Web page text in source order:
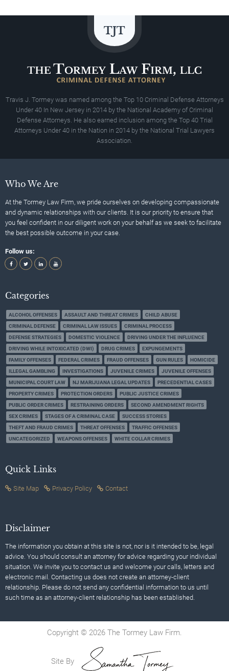
Travis J. Tormey was named among the Top 10 Criminal Defense Attorneys
Under 40 In New Jersey in 2014 by the National Academy of Criminal
Defense Attorneys. He also earned inclusion among the Top 40 Trial
Attorneys Under 40 in the Nation in 2014 by the National Trial Lawyers
Association.
Who We Are
At the Tormey Law Firm, we pride ourselves on developing compassionate
and dynamic relationships with our clients. It is our priority to ensure that
you feel confident in our diligent work on your behalf as we seek to facilitate
the best possible outcome in your case.
Follow us:
Categories
ALCOHOL OFFENSES ASSAULT AND THREAT CRIMES
CHILD ABUSE
CRIMINAL DEFENSE
CRIMINAL LAW ISSUES
CRIMINAL PROCESS
DEFENSE STRATEGIES
DOMESTIC VIOLENCE
DRIVING UNDER THE INFLUENCE
DRIVING WHILE INTOXICATED (DWI)
DRUG CRIMES
EXPUNGEMENTS
FAMILY OFFENSES
FEDERAL CRIMES FRAUD OFFENSES GUN RULES
HOMICIDE
ILLEGAL GAMBLING
INVESTIGATIONS JUVENILE CRIMES
JUVENILE OFFENSES
MUNICIPAL COURT LAW
NJ MARIJUANA LEGAL UPDATES
PRECEDENTIAL CASES
PROPERTY CRIMES
PROTECTION ORDERS
PUBLIC JUSTICE CRIMES
PUBLIC ORDER CRIMES
RESTRAINING ORDERS
SECOND AMENDMENT RIGHTS
SEX CRIMES
STAGES OF A CRIMINAL CASE
SUCCESS STORIES
THEFT AND FRAUD CRIMES
THREAT OFFENSES
TRAFFIC OFFENSES
UNCATEGORIZED
WEAPONS OFFENSES WHITE COLLAR CRIMES
Quick Links
Site Map Privacy Policy Contact
Disclaimer
The information you obtain at this site is not, nor is it intended to be, legal
advice. You should consult an attorney for advice regarding your individual
situation. We invite you to contact us and welcome your calls, letters and
electronic mail. Contacting us does not create an attorney-client
relationship. Please do not send any confidential information to us until
such time as an attorney-client relationship has been established.
Copyright © 2026 The Tormey Law Firm.
Site By